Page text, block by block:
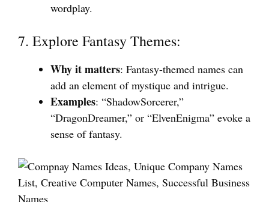
wordplay.
7. Explore Fantasy Themes:
Why it matters: Fantasy-themed names can
add an element of mystique and intrigue.
Examples: “ShadowSorcerer,”
“DragonDreamer,” or “ElvenEnigma” evoke a
sense of fantasy.